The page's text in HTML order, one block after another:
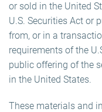
or sold in the United
U.S. Securities Act or
from, or in a
requirements of the
public offering of the
in the United States.
These materials and